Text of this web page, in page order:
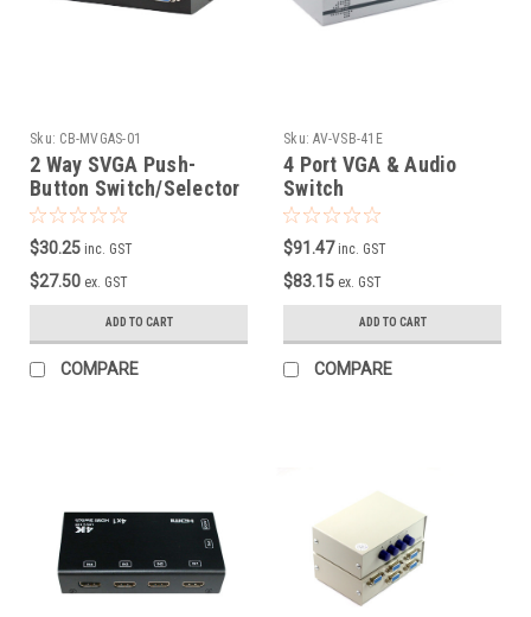
Sku: CB-MVGAS-01
2 Way SVGA Push-
Button Switch/Selector
$30.25 inc. GST
$27.50 ex. GST
ADD TO CART
COMPARE
Sku: AV-VSB-41E
4 Port VGA & Audio
Switch
$91.47 inc. GST
$83.15 ex. GST
ADD TO CART
COMPARE